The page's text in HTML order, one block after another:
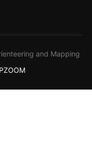
and Mapping